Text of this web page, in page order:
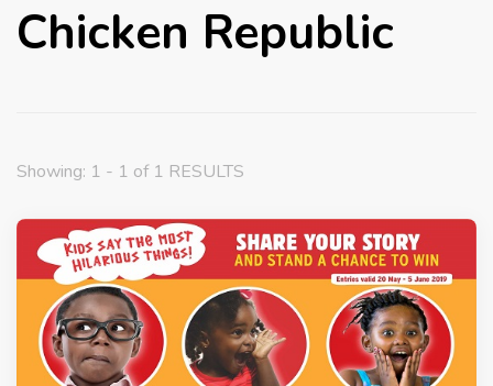
Chicken Republic
Showing: 1 - 1 of 1 RESULTS